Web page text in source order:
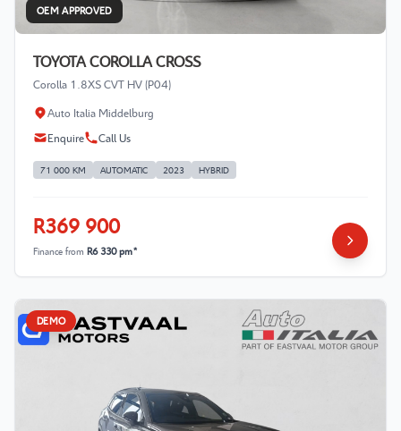
OEM APPROVED
TOYOTA COROLLA CROSS
Corolla 1.8XS CVT HV (P04)
Auto Italia Middelburg
Enquire
Call Us
71 000 KM AUTOMATIC 2023 HYBRID
R369 900
Finance from R6 330 pm*
DEMO